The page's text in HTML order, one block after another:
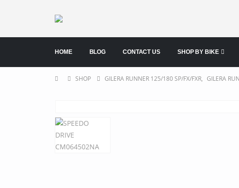
HOME BLOG CONTACT US SHOP BY BIKE
SHOP GILERA RUNNER 125/180 SP/FX/FXR, GILERA